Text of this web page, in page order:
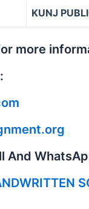
KUNJ
more
And